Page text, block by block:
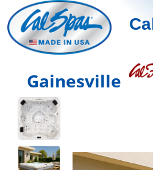
Gainesville